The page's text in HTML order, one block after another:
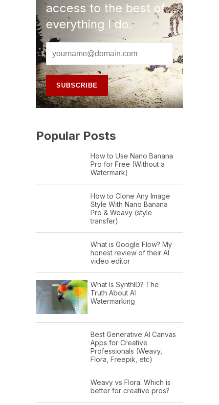
access to the best of
everything I do.
Popular Posts
How to Use Nano Banana
Pro for Free (Without a
Watermark)
How to Clone Any Image
Style With Nano Banana
Pro & Weavy (style
transfer)
What is Google Flow? My
honest review of their AI
video editor
What Is SynthID? The
Truth About AI
Watermarking
Best Generative AI Canvas
Apps for Creative
Professionals (Weavy,
Flora, Freepik, etc)
Weavy vs Flora: Which is
better for creative pros?